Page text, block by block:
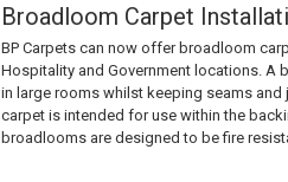
Broadloom Carpet
BP Carpets can now offer broadloom
Hospitality and Government locations. A
in large rooms whilst keeping seams
carpet is intended for use within the
broadlooms are designed to be fire